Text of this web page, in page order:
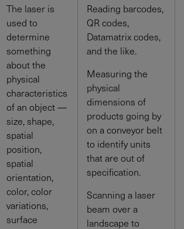
The laser is
used to
determine
something
about the
physical
characteristics
of an object —
size, shape,
spatial
position,
spatial
orientation,
color, color
variations,
surface
Reading barcodes,
QR codes,
Datamatrix codes,
and the like.
Measuring the
physical
dimensions of
products going by
on a conveyor belt
to identify units
that are out of
specification.
Scanning a laser
beam over a
landscape to